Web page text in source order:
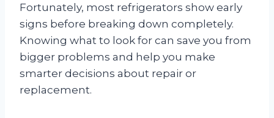
Fortunately, most refrigerators show early
signs before breaking down completely.
Knowing what to look for can save you from
bigger problems and help you make
smarter decisions about repair or
replacement.